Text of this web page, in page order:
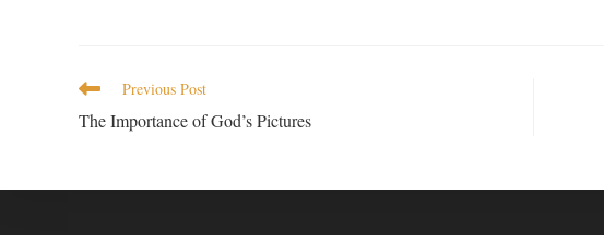
Previous Post
The Importance of God’s Pictures